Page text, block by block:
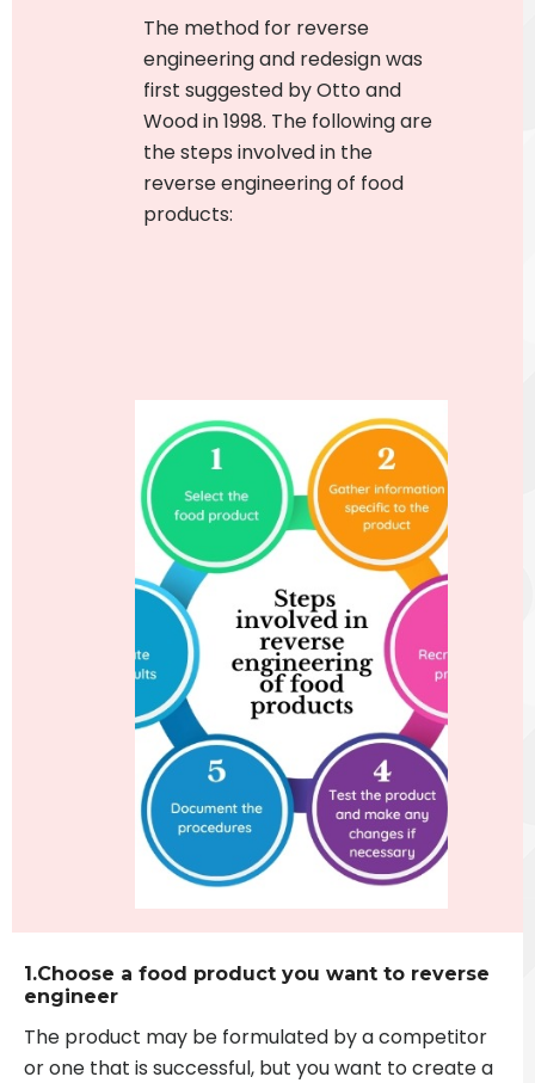
The method for reverse
engineering and redesign was
first suggested by Otto and
Wood in 1998. The following are
the steps involved in the
reverse engineering of food
products:
1.Choose a food product you want to reverse
engineer
The product may be formulated by a competitor
or one that is successful, but you want to create a